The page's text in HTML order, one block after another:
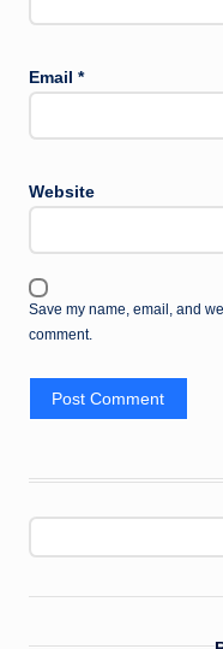
Email *
Website
Save my name, email, and
comment.